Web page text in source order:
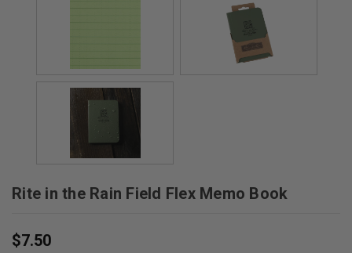
Rite in the Rain Field Flex Memo Book
$7.50